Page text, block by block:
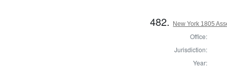
482. New York 1805
Office:
Jurisdiction:
Year: